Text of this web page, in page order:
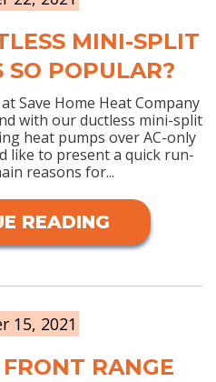
MINI-SPLIT
SO POPULAR?
Save Home Heat Company
with our ductless mini-split
heat pumps over AC-only
like to present a quick run-
reasons for...
READING
15, 2021
RANGE